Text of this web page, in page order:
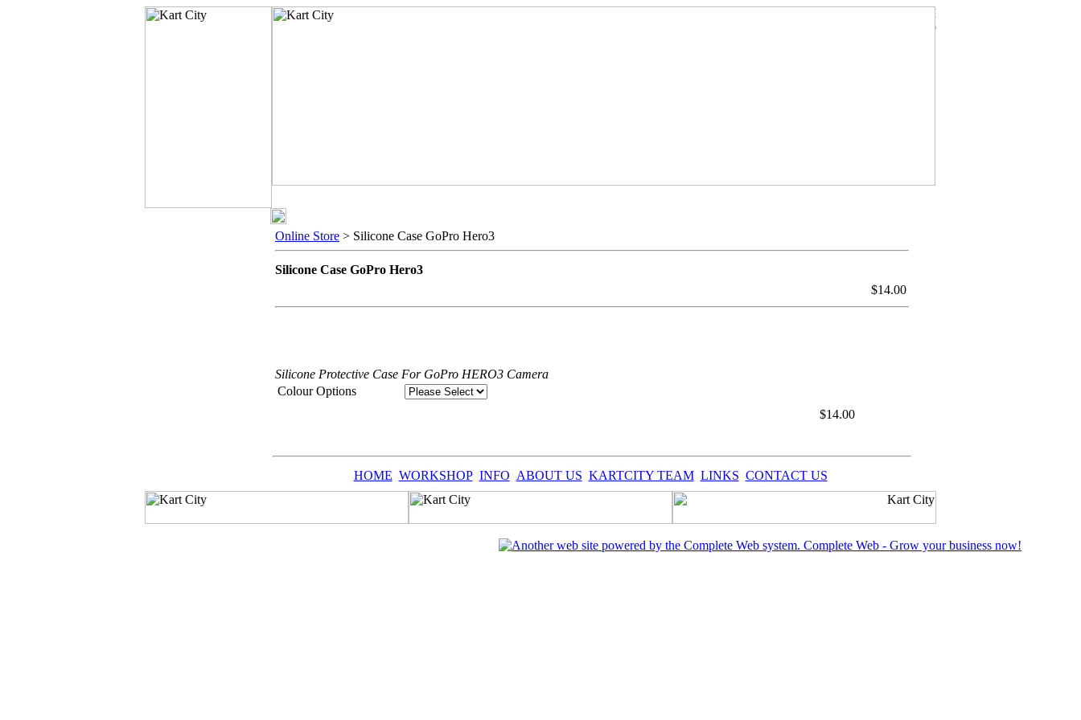
Online Store > Silicone Case GoPro Hero3
Silicone Case GoPro Hero3
$14.00
Silicone Protective Case For GoPro HERO3 Camera
Colour Options
$14.00
HOME WORKSHOP INFO ABOUT US KARTCITY TEAM LINKS CONTACT US